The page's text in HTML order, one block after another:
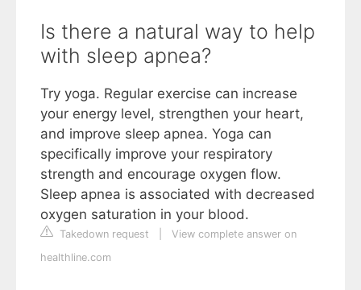
Is there a natural way to help
with sleep apnea?
Try yoga. Regular exercise can increase
your energy level, strengthen your heart,
and improve sleep apnea. Yoga can
specifically improve your respiratory
strength and encourage oxygen flow.
Sleep apnea is associated with decreased
oxygen saturation in your blood.
Takedown request
View complete answer on
healthline.com